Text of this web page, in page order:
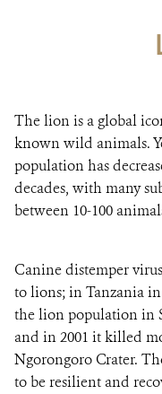
The lion is a global
known wild animals.
population has
decades, with many
between 10-100
Canine distemper
to lions; in Tanzania
the lion population in
and in 2001 it killed
Ngorongoro Crater.
to be resilient and